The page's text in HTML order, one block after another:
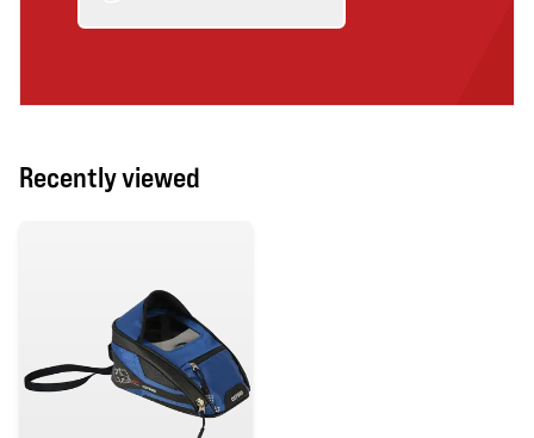
Recently viewed